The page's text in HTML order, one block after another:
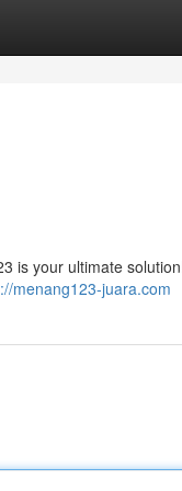
is your ultimate
menang123-juara.com